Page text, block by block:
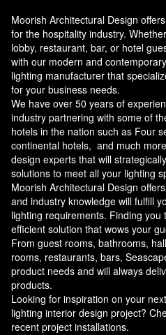
Moorish Architectural Design
for the hospitality industry.
lobby, restaurant, bar, or hotel
with our modern and
lighting manufacturer that
for your business needs.
We have over 50 years of
industry partnering with some of
hotels in the nation such as Four
continental hotels, and much
design experts that will
solutions to meet all your lighting
Moorish Architectural Design
and industry knowledge will fulfill
lighting requirements. Finding
efficient solution that wows your
From guest rooms, bathrooms,
rooms, restaurants, bars,
product needs and will always
products.
Looking for inspiration on your
lighting interior design project?
recent project installations.